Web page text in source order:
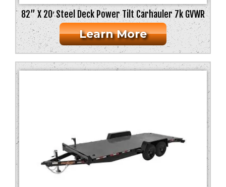
82” X 20′ Steel Deck Power Tilt Carhauler 7k GVWR
Learn More